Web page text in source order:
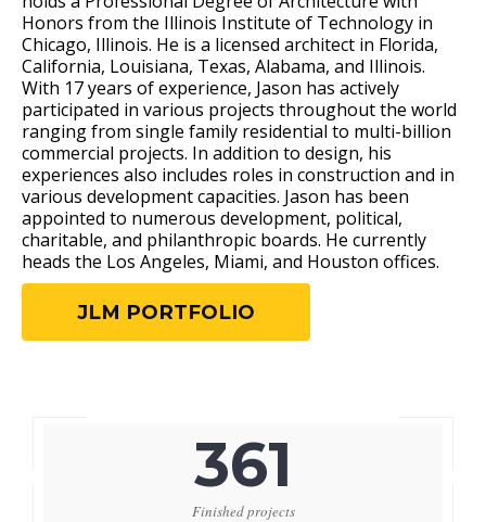
Honors from the Illinois Institute of Technology in
Chicago, Illinois. He is a licensed architect in Florida,
California, Louisiana, Texas, Alabama, and Illinois.
With 17 years of experience, Jason has actively
participated in various projects throughout the world
ranging from single family residential to multi-billion
commercial projects. In addition to design, his
experiences also includes roles in construction and in
various development capacities. Jason has been
appointed to numerous development, political,
charitable, and philanthropic boards. He currently
heads the Los Angeles, Miami, and Houston offices.
JLM PORTFOLIO
361
Finished projects